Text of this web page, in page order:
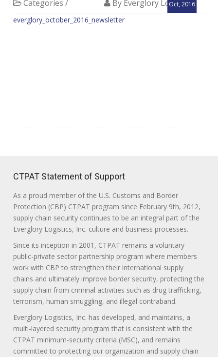
Oct, 2016
Categories / By Everglory Logistics
everglory_october_2016_newsletter
CTPAT Statement of Support
As a proud member of the U.S. Customs and Border
Protection (CBP) CTPAT program since February 9th, 2012,
supply chain security continues to be an integral part of the
Everglory Logistics, Inc. culture and business processes.
Since its inception in 2001, CTPAT remains a voluntary
public-private sector partnership program where members
work with CBP to strengthen their international supply
chains and ultimately improve border security, protecting the
supply chain from criminal activities such as drug trafficking,
terrorism, human smuggling, and illegal contraband.
Everglory Logistics, Inc. has developed, and maintains, a
multi-layered security program that is consistent with the
CTPAT minimum-security criteria (MSC), and remains
committed to protecting our organization and supply chain